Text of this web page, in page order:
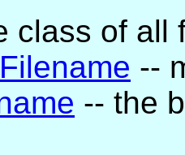
class of all
--
-- the